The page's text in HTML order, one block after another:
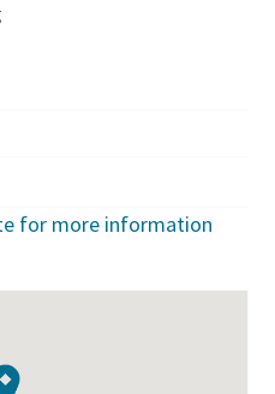
for more information